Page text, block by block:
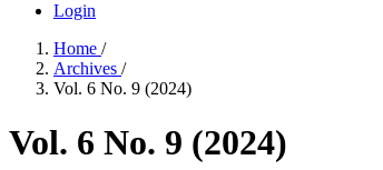
Login
Home /
Archives /
Vol. 6 No. 9 (2024)
Vol. 6 No. 9 (2024)